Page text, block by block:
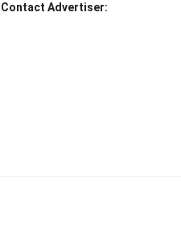
Contact Advertiser: